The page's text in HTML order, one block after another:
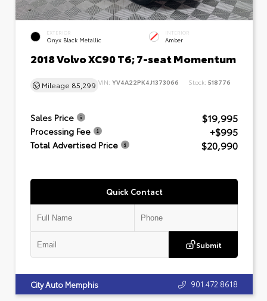
EXTERIOR
Onyx Black Metallic
INTERIOR
Amber
2018 Volvo XC90 T6; 7-seat Momentum
Mileage 85,299 VIN: YV4A22PK4J1373066 Stock: 518776
Sales Price $19,995
Processing Fee +$995
Total Advertised Price $20,990
Quick Contact
Submit
City Auto Memphis 901.472.8618